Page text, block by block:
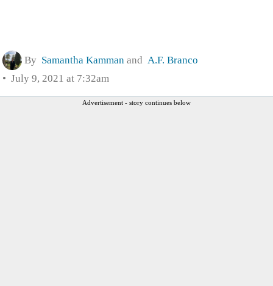
By Samantha Kamman and A.F. Branco
July 9, 2021 at 7:32am
Advertisement - story continues below